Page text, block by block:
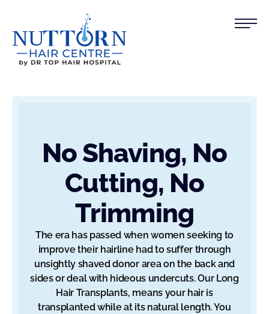
No Shaving, No
Cutting, No
Trimming
The era has passed when women seeking to
improve their hairline had to suffer through
unsightly shaved donor area on the back and
sides or deal with hideous undercuts. Our Long
Hair Transplants, means your hair is
transplanted while at its natural length. You